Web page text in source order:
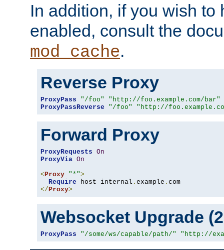
In addition, if you wish to
enabled, consult the
mod_cache.
Reverse Proxy
ProxyPass "/foo"
"http://foo.example.com/bar"
ProxyPassReverse
"/foo" "http://
Forward Proxy
ProxyRequests On
ProxyVia On
< Proxy "*">
Require host internal . example .
</ Proxy>
Websocket Upgrade
ProxyPass "/some/ws/capable/path/" "http://